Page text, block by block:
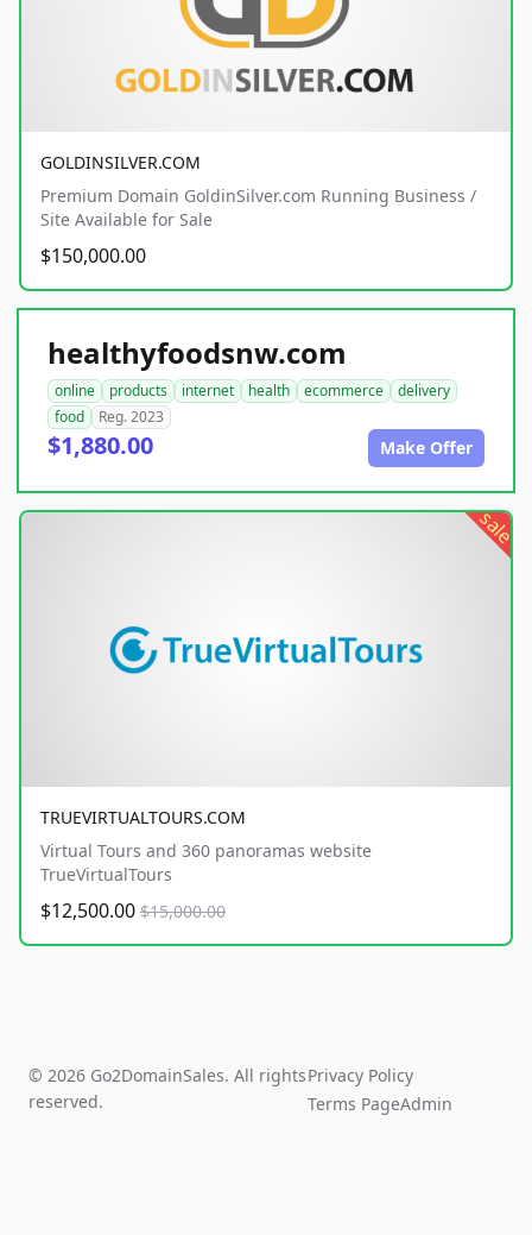
GOLDINSILVER.COM
Premium Domain GoldinSilver.com Running Business /
Site Available for Sale
$150,000.00
healthyfoodsnw.com
online products internet health ecommerce
delivery
food
Reg. 2023
$1,880.00 Make Offer
sale
TRUEVIRTUALTOURS.COM
Virtual Tours and 360 panoramas website
TrueVirtualTours
$12,500.00 $15,000.00
© 2026 Go2DomainSales. All rights
reserved.
Privacy Policy
Terms PageAdmin